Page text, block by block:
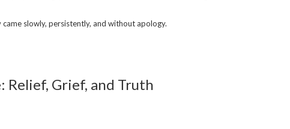
slowly, persistently, and without apology.
Relief, Grief, and Truth